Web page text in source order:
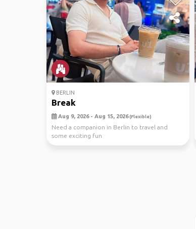
BERLIN
Break
Aug 9, 2026 - Aug 15, 2026(Flexible)
Need a companion in Berlin to travel and
some exciting fun